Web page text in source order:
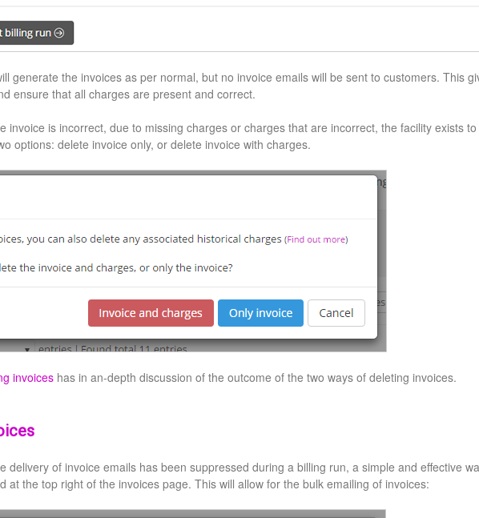
generate the invoices as per normal, but no invoice emails will be sent to customers. This
ensure that all charges are present and correct.
invoice is incorrect, due to missing charges or charges that are incorrect, the facility exists
options: delete invoice only, or delete invoice with charges.
invoices has in an-depth discussion of the outcome of the two ways of deleting invoices.
delivery of invoice emails has been suppressed during a billing run, a simple and effective
at the top right of the invoices page. This will allow for the bulk emailing of invoices: